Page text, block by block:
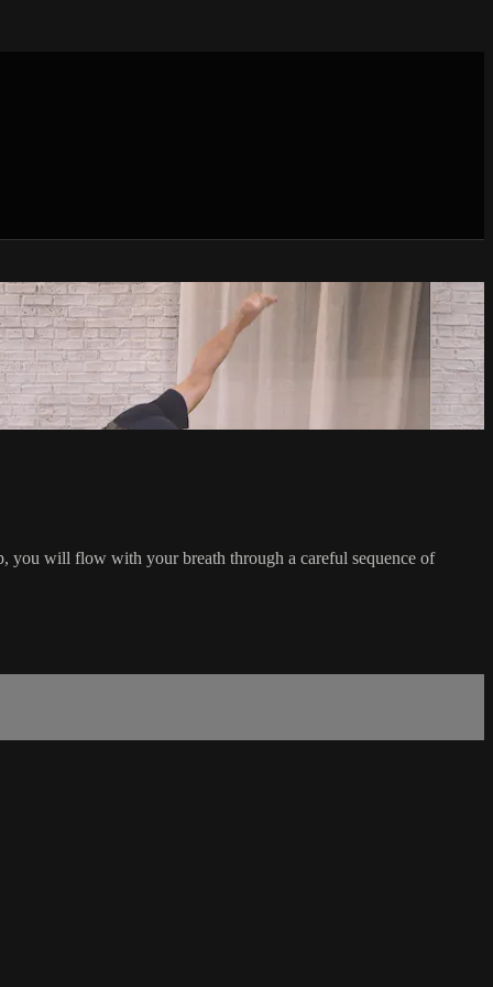
you will flow with your breath through a careful sequence of